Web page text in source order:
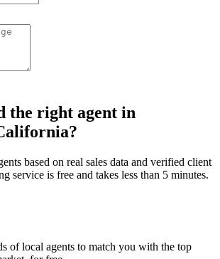
the right agent in
?
based on real sales data and verified client
service is free and takes less than 5 minutes.
of local agents to match you with the top